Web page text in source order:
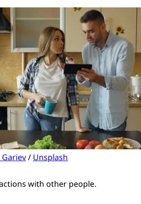
/ Unsplash
with other people.